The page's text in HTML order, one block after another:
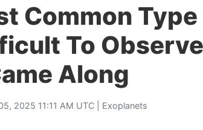
Common
To
Along
2025 11:11 AM UTC | Exoplanets